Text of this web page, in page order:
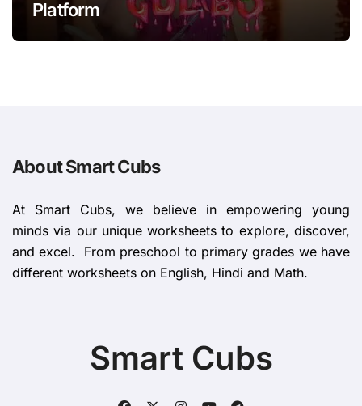
Platform
About Smart Cubs
At Smart Cubs, we believe in empowering young
minds via our unique worksheets to explore, discover,
and excel. From preschool to primary grades we have
different worksheets on English, Hindi and Math.
Smart Cubs